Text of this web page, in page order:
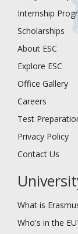
Internship
Scholarships
About ESC
Explore ESC
Office Gallery
Careers
Test
Privacy Policy
Contact Us
What is
Who's in the